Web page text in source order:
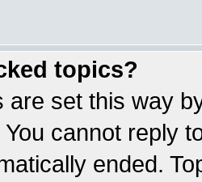
topics?
are set this way
cannot reply
ended.